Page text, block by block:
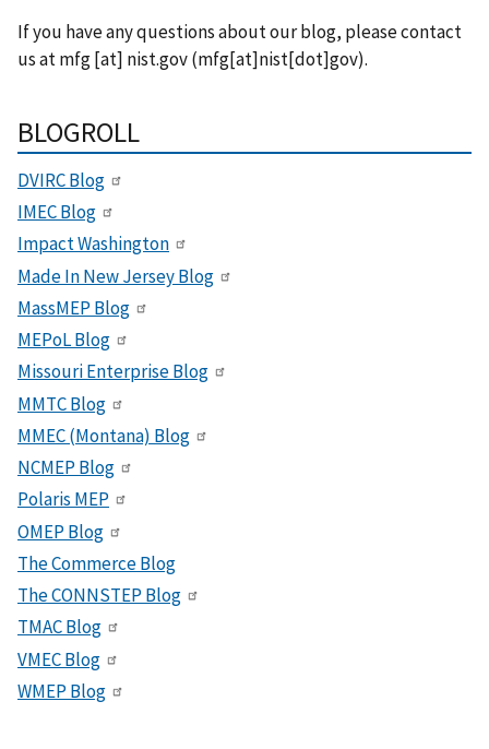
If you have any questions about our blog, please contact
us atmfg[at] nist.gov(mfg[at]nist[dot]gov).
BLOGROLL
DVIRC Blog
IMEC Blog
Impact Washington
Made In New Jersey Blog
MassMEP Blog
MEPoL Blog
Missouri Enterprise Blog
MMTC Blog
MMEC (Montana) Blog
NCMEP Blog
Polaris MEP
OMEP Blog
The Commerce Blog
The CONNSTEP Blog
TMAC Blog
VMEC Blog
WMEP Blog